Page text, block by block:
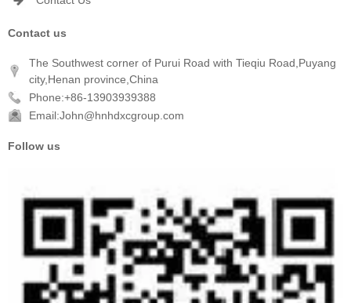
Contact us
The Southwest corner of Purui Road with Tieqiu Road,Puyang
city,Henan province,China
Phone:+86-13903939388
Email:John@hnhdxcgroup.com
Follow us